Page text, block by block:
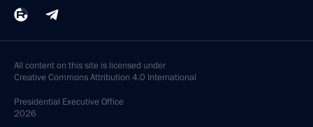
All content on this site is licensed under
Creative Commons Attribution 4.0 International
Presidential Executive Office
2026